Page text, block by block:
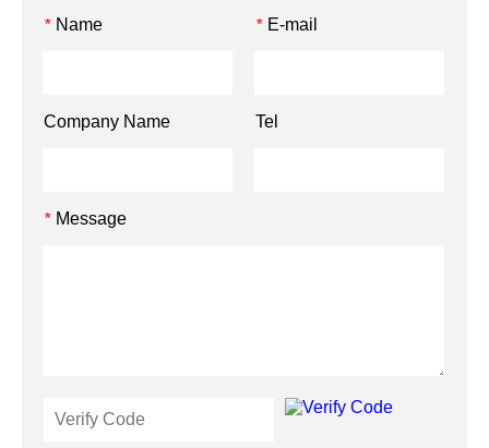
* Name * E-mail
Company Name Tel
* Message